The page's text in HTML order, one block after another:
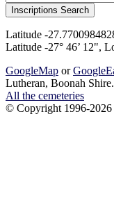
Latitude -
Latitude -27° 46’ 12",
GoogleMap or
Lutheran, Boonah Shire.
All the cemeteries
© Copyright 1996-